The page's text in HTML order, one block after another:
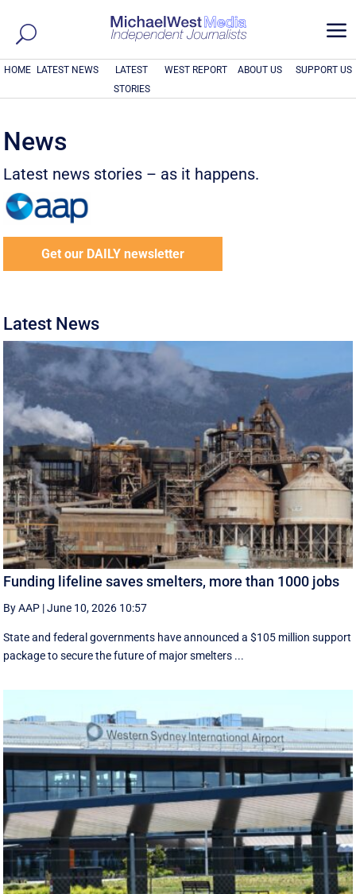
a
HOME LATEST NEWS
LATEST
STORIES
WEST REPORT ABOUT US SUPPORT US
News
Latest news stories – as it happens.
Get our DAILY newsletter
Latest News
Funding lifeline saves smelters, more than 1000 jobs
By AAP |June 10, 2026 10:57
State and federal governments have announced a $105 million support
package to secure the future of major smelters ...